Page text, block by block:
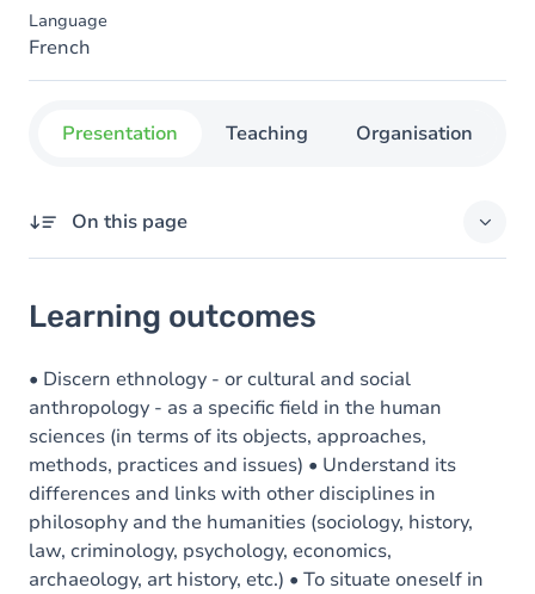
Language
French
Presentation Teaching Organisation
On this page
Goals
Content
Learning outcomes
• Discern ethnology - or cultural and social
anthropology - as a specific field in the human
sciences (in terms of its objects, approaches,
methods, practices and issues) • Understand its
differences and links with other disciplines in
philosophy and the humanities (sociology, history,
law, criminology, psychology, economics,
archaeology, art history, etc.) • To situate oneself in